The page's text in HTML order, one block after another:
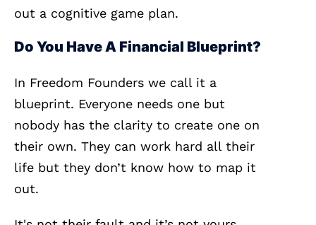
out a cognitive game plan.
Do You Have A Financial Blueprint?
In Freedom Founders we call it a
blueprint. Everyone needs one but
nobody has the clarity to create one on
their own. They can work hard all their
life but they don’t know how to map it
out.